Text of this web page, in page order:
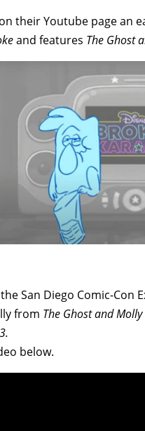
their Youtube page an
and features The Ghost
San Diego Comic-Con
from The Ghost and Molly
below.